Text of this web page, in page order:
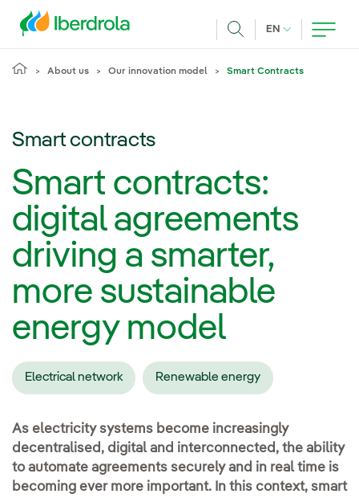
EN CURRENT
About us Our innovation model Smart Contracts
Smart contracts
Smart contracts:
digital agreements
driving a smarter,
more sustainable
energy model
Electrical network Renewable energy
As electricity systems become increasingly
decentralised, digital and interconnected, the ability
to automate agreements securely and in real time is
becoming ever more important. In this context, smart